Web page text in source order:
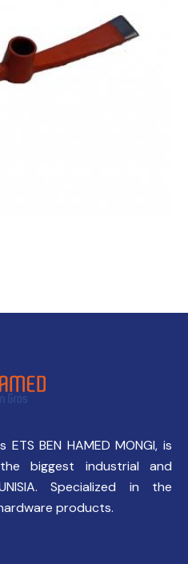
ETS BEN HAMED MONGI, is
biggest industrial and
Specialized in the
products.